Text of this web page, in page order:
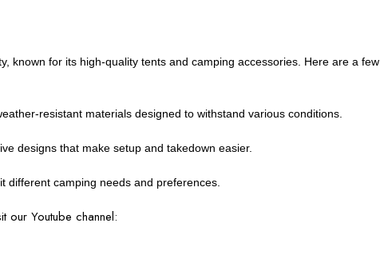
known for its high-quality tents and camping accessories. Here are a few
resistant materials designed to withstand various conditions.
designs that make setup and takedown easier.
different camping needs and preferences.
our Youtube channel: